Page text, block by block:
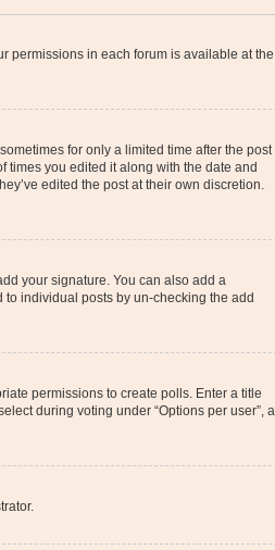
permissions in each forum is available at the
for only a limited time after the post
times you edited it along with the date and
edited the post at their own discretion.
your signature. You can also add a
individual posts by un-checking the add
permissions to create polls. Enter a title
during voting under “Options per user”, a